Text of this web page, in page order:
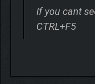
If you cant
CTRL+F5